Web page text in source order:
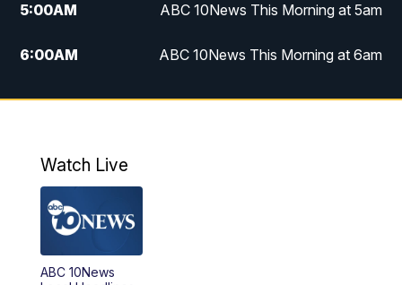
5:00AM ABC 10News This Morning at 5am
6:00AM ABC 10News This Morning at 6am
8:00AM The Streamline
4:00PM
5:00PM
6:00PM
Watch Live
ABC 10News